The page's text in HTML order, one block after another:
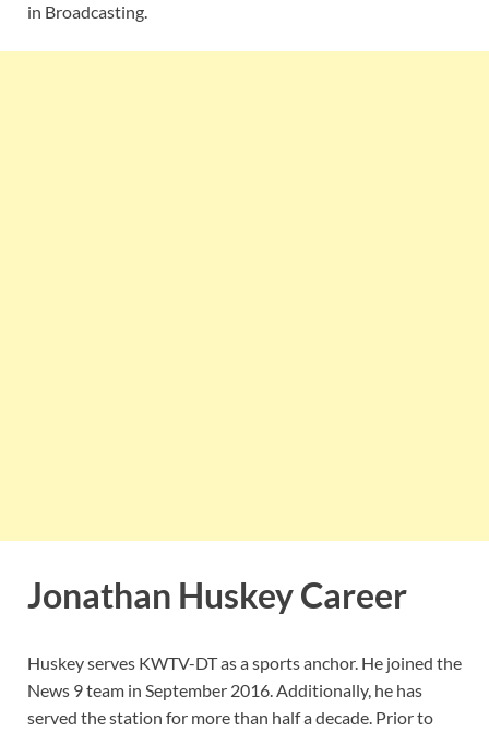
in Broadcasting.
Jonathan Huskey Career
Huskey serves KWTV-DT as a sports anchor. He joined the
News 9 team in September 2016. Additionally, he has
served the station for more than half a decade. Prior to